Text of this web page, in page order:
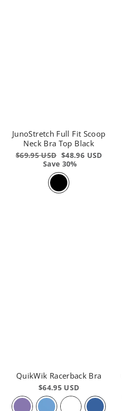
JunoStretch Full Fit Scoop
Neck Bra Top Black
Regular
$69.95 USD Sale
price
$48.96 USD
Save 30%
QuikWik Racerback Bra
$64.95 USD